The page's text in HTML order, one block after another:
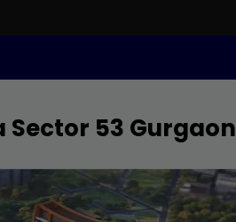
Sector 53 Gurgaon